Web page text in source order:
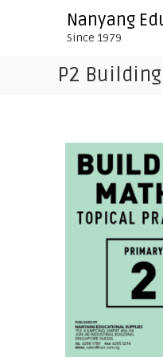
Nanyang
Since 1979
P2